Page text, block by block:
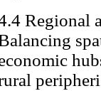
Regional